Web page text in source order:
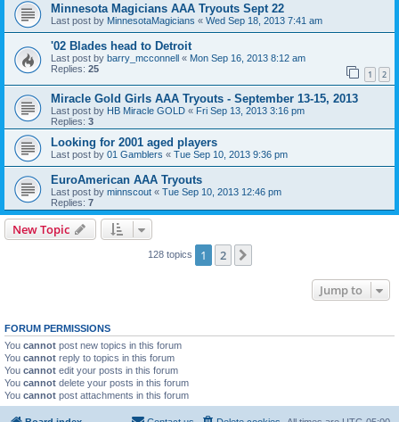
Minnesota Magicians AAA Tryouts Sept 22
Last post by MinnesotaMagicians « Wed Sep 18, 2013 7:41 am
'02 Blades head to Detroit
Last post by barry_mcconnell « Mon Sep 16, 2013 8:12 am
Replies: 25 1 2
Miracle Gold Girls AAA Tryouts - September 13-15, 2013
Last post by HB Miracle GOLD « Fri Sep 13, 2013 3:16 pm
Replies: 3
Looking for 2001 aged players
Last post by 01 Gamblers « Tue Sep 10, 2013 9:36 pm
EuroAmerican AAA Tryouts
Last post by minnscout « Tue Sep 10, 2013 12:46 pm
Replies: 7
New Topic
128 topics 1 2
Jump to
FORUM PERMISSIONS
You cannot post new topics in this forum
You cannot reply to topics in this forum
You cannot edit your posts in this forum
You cannot delete your posts in this forum
You cannot post attachments in this forum